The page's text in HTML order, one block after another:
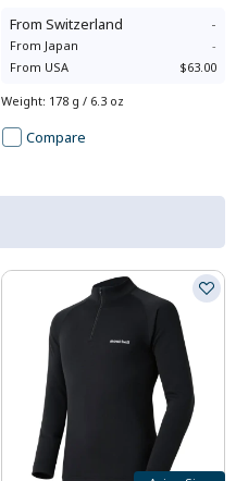
From Switzerland -
From Japan
-
From USA $63.00
Weight: 178 g / 6.3 oz
Compare